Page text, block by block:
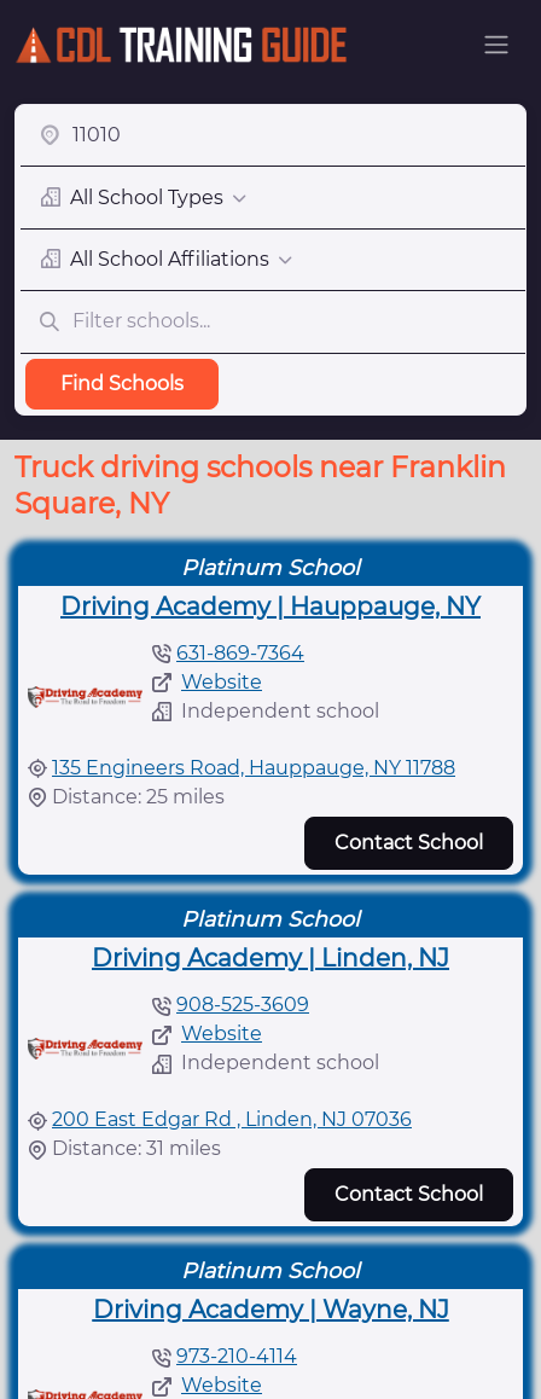
All School Types
All School Affiliations
Find Schools
Truck driving schools near Franklin
Square, NY
Platinum School
Driving Academy | Hauppauge, NY
631-869-7364
Website
Independent school
135 Engineers Road, Hauppauge, NY 11788
Distance: 25 miles
Contact School
Platinum School
Driving Academy | Linden, NJ
908-525-3609
Website
Independent school
200 East Edgar Rd , Linden, NJ 07036
Distance: 31 miles
Contact School
Platinum School
Driving Academy | Wayne, NJ
973-210-4114
Website